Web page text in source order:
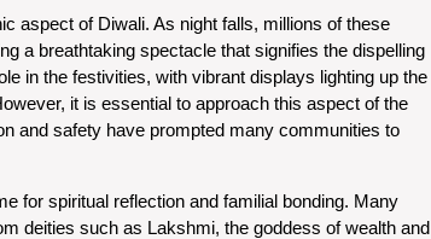
aspect of Diwali. As night falls, millions of these
a breathtaking spectacle that signifies the dispelling
in the festivities, with vibrant displays lighting up the
it is essential to approach this aspect of the
and safety have prompted many communities to
for spiritual reflection and familial bonding. Many
deities such as Lakshmi, the goddess of wealth and